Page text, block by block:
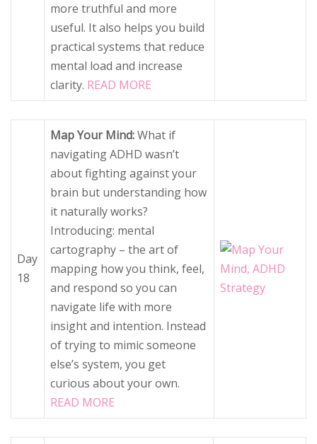
more truthful and more
useful. It also helps you build
practical systems that reduce
mental load and increase
clarity. READ MORE
Day
18
Map Your Mind:What if
navigating ADHD wasn’t
about fighting against your
brain but understanding how
it naturally works?
Introducing: mental
cartography – the art of
mapping how you think, feel,
and respond so you can
navigate life with more
insight and intention. Instead
of trying to mimic someone
else’s system, you get
curious about your own.
READ MORE